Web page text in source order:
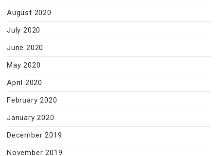
August 2020
July 2020
June 2020
May 2020
April 2020
February 2020
January 2020
December 2019
November 2019